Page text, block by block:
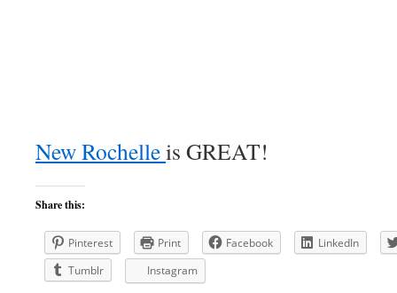
New Rochelleis GREAT!
Share this:
Pinterest Print Facebook
LinkedIn
Tumblr
Instagram